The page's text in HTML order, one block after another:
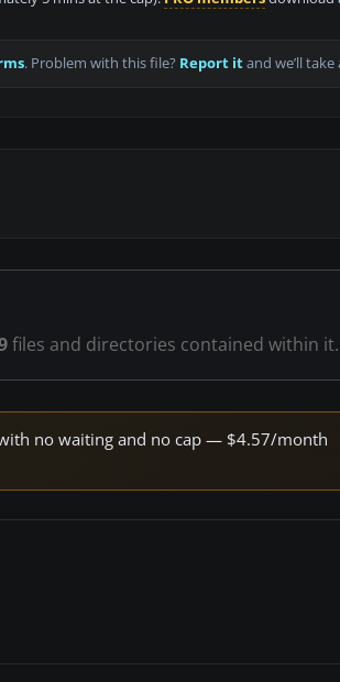
. Problem with this file? Report itand we’ll take
files and directories contained within it.
no waiting and no cap — $4.57/month